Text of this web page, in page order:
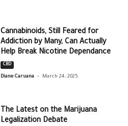
Cannabinoids, Still Feared for
Addiction by Many, Can Actually
Help Break Nicotine Dependance
CBD
Diane Caruana - March 24, 2025
The Latest on the Marijuana
Legalization Debate